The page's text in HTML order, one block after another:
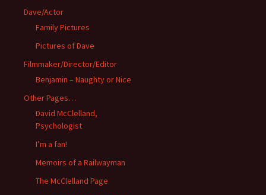
Dave/Actor
Family Pictures
Pictures of Dave
Filmmaker/Director/Editor
Benjamin – Naughty or Nice
Other Pages…
David McClelland,
Psychologist
I’m a fan!
Memoirs of a Railwayman
The McClelland Page